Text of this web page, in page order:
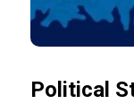
Political